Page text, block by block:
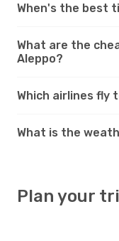
When's the best
What are the
Aleppo?
Which airlines fly
What is the
Plan your